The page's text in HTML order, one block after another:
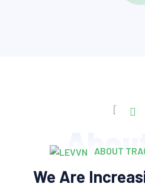
ABOUT
We Are